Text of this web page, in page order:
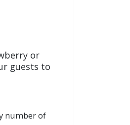
or
guests to
number of